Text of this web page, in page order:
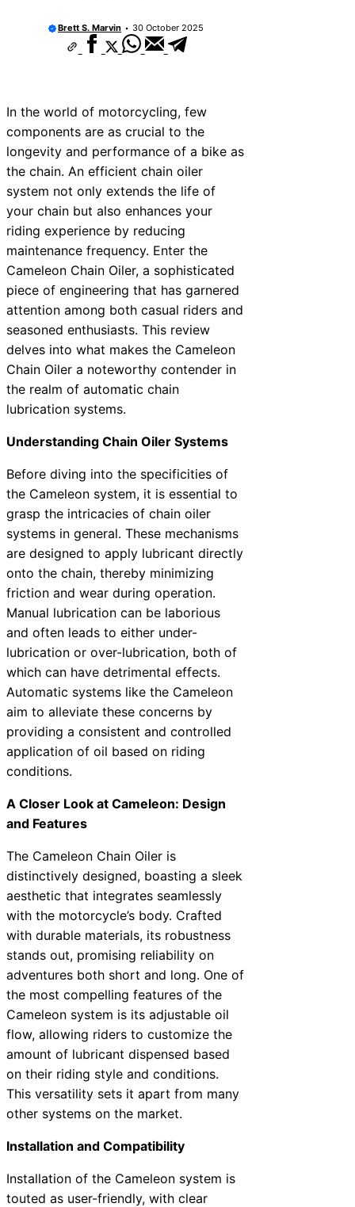
Brett S. Marvin 30 October 2025
In the world of motorcycling, few
components are as crucial to the
longevity and performance of a bike as
the chain. An efficient chain oiler
system not only extends the life of
your chain but also enhances your
riding experience by reducing
maintenance frequency. Enter the
Cameleon Chain Oiler, a sophisticated
piece of engineering that has garnered
attention among both casual riders and
seasoned enthusiasts. This review
delves into what makes the Cameleon
Chain Oiler a noteworthy contender in
the realm of automatic chain
lubrication systems.
Understanding Chain Oiler Systems
Before diving into the specificities of
the Cameleon system, it is essential to
grasp the intricacies of chain oiler
systems in general. These mechanisms
are designed to apply lubricant directly
onto the chain, thereby minimizing
friction and wear during operation.
Manual lubrication can be laborious
and often leads to either under-
lubrication or over-lubrication, both of
which can have detrimental effects.
Automatic systems like the Cameleon
aim to alleviate these concerns by
providing a consistent and controlled
application of oil based on riding
conditions.
A Closer Look at Cameleon: Design
and Features
The Cameleon Chain Oiler is
distinctively designed, boasting a sleek
aesthetic that integrates seamlessly
with the motorcycle’s body. Crafted
with durable materials, its robustness
stands out, promising reliability on
adventures both short and long. One of
the most compelling features of the
Cameleon system is its adjustable oil
flow, allowing riders to customize the
amount of lubricant dispensed based
on their riding style and conditions.
This versatility sets it apart from many
other systems on the market.
Installation and Compatibility
Installation of the Cameleon system is
touted as user-friendly, with clear